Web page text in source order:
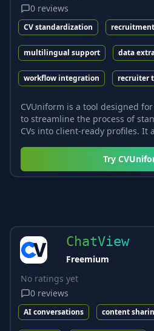
0 reviews
CV standardization recruitment
multilingual support data
workflow integration recruiter
CVUniform is a tool designed
to streamline the process of
CVs into client-ready profiles. It
Try
ChatView
Freemium
No ratings yet
0 reviews
AI conversations content